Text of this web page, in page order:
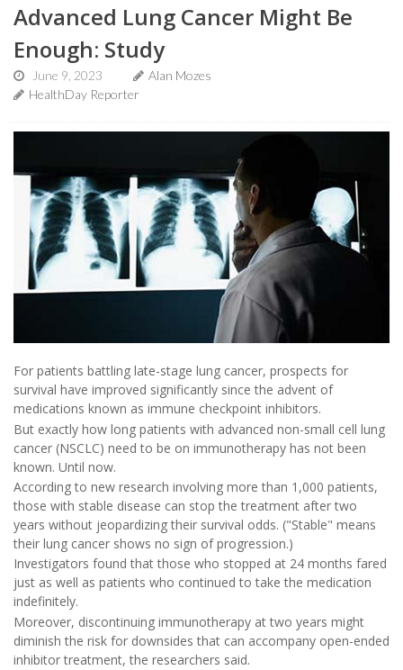
Advanced Lung Cancer Might Be
Enough: Study
June 9, 2023
Alan Mozes
HealthDay Reporter
For patients battling late-stage lung cancer, prospects for
survival have improved significantly since the advent of
medications known as immune checkpoint inhibitors.
But exactly how long patients with advanced non-small cell lung
cancer (NSCLC) need to be on immunotherapy has not been
known. Until now.
According to new research involving more than 1,000 patients,
those with stable disease can stop the treatment after two
years without jeopardizing their survival odds. ("Stable" means
their lung cancer shows no sign of progression.)
Investigators found that those who stopped at 24 months fared
just as well as patients who continued to take the medication
indefinitely.
Moreover, discontinuing immunotherapy at two years might
diminish the risk for downsides that can accompany open-ended
inhibitor treatment, the researchers said.